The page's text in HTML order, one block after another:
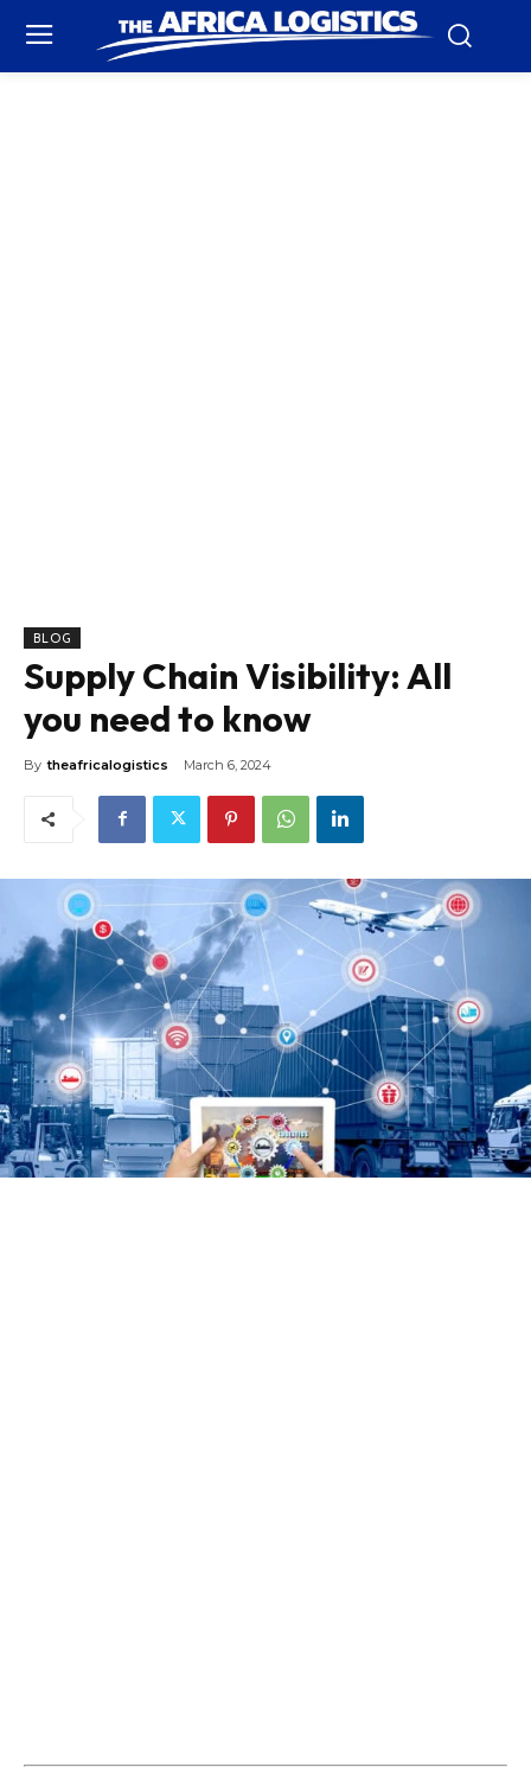
BLOG
Supply Chain Visibility: All
you need to know
By theafricalogistics March 6, 2024